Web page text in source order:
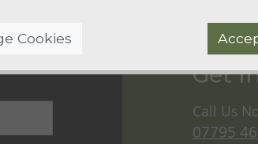
Get
Call Us
07795
Cookies